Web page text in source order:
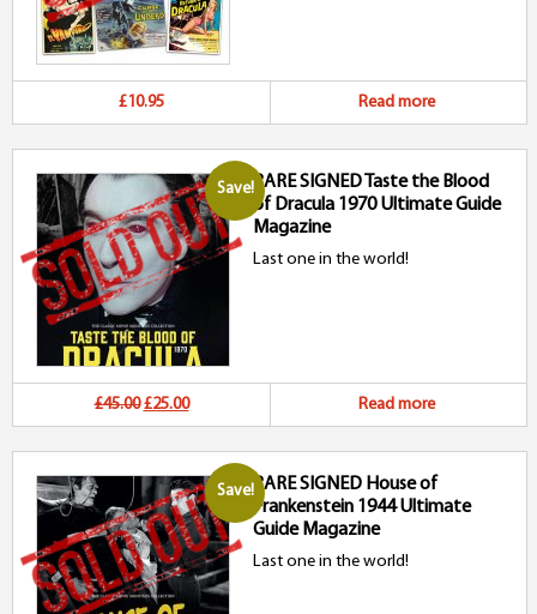
£10.95 Read more
Save!RARE SIGNED Taste the Blood
of Dracula 1970 Ultimate Guide
Magazine
Last one in the world!
£45.00 Original
was:
£45.00.
£25.00Current
is:
£25.00.
Read more
Save!RARE SIGNED House of
Frankenstein 1944 Ultimate
Guide Magazine
Last one in the world!